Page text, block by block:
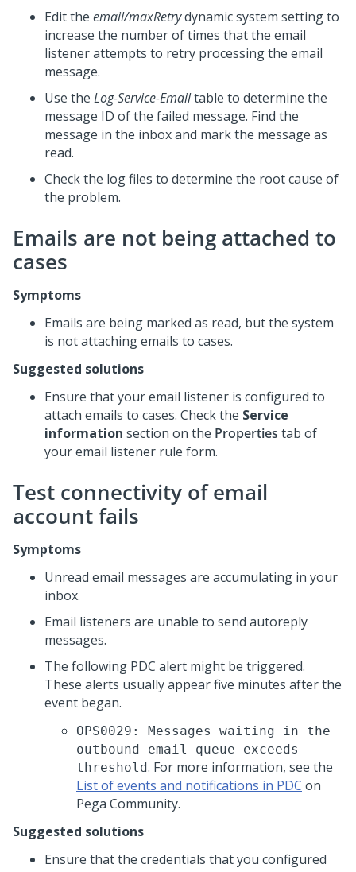
Edit the email/maxRetrydynamic system setting to
increase the number of times that the email
listener attempts to retry processing the email
message.
Use the Log-Service-Emailtable to determine the
message ID of the failed message. Find the
message in the inbox and mark the message as
read.
Check the log files to determine the root cause of
the problem.
Emails are not being attached to
cases
Symptoms
Emails are being marked as read, but the system
is not attaching emails to cases.
Suggested solutions
Ensure that your email listener is configured to
attach emails to cases. Check the Service
information section on the Properties tab of
your email listener rule form.
Test connectivity of email
account fails
Symptoms
Unread email messages are accumulating in your
inbox.
Email listeners are unable to send autoreply
messages.
The following PDC alert might be triggered.
These alerts usually appear five minutes after the
event began.
OPS0029: Messages waiting in the
outbound email queue exceeds
threshold. For more information, see the
List of events and notifications in PDC on
Pega Community.
Suggested solutions
Ensure that the credentials that you configured